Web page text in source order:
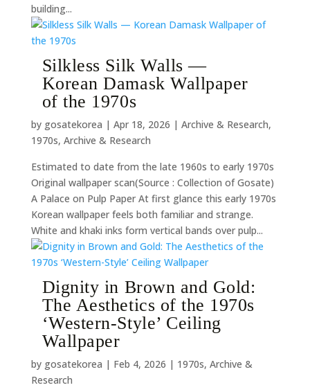
building...
Silkless Silk Walls —
Korean Damask Wallpaper
of the 1970s
by gosatekorea | Apr 18, 2026 | Archive & Research,
1970s, Archive & Research
Estimated to date from the late 1960s to early 1970s
Original wallpaper scan(Source : Collection of Gosate)
A Palace on Pulp Paper At first glance this early 1970s
Korean wallpaper feels both familiar and strange.
White and khaki inks form vertical bands over pulp...
Dignity in Brown and Gold:
The Aesthetics of the 1970s
‘Western-Style’ Ceiling
Wallpaper
by gosatekorea | Feb 4, 2026 | 1970s, Archive &
Research